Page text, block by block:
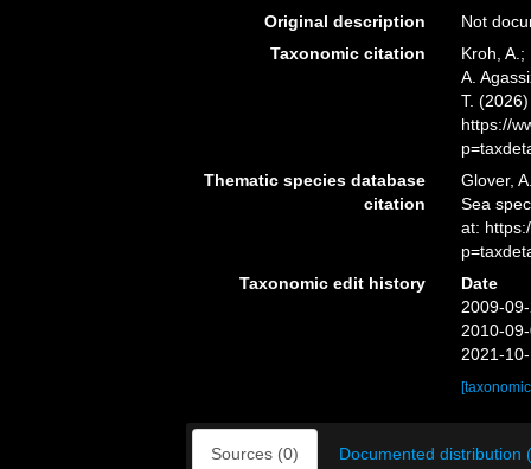
Original description
Not
Taxonomic citation
Kroh,
A.
T.
https://
Thematic species database
citation
Glover,
Sea
at:
Taxonomic edit history
Date
2009-
2010-
2021-
Sources (0) Documented distribution